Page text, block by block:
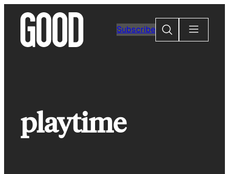
content
Subscribe
Search
playtime